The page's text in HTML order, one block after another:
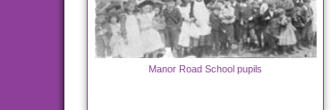
Manor Road School pupils